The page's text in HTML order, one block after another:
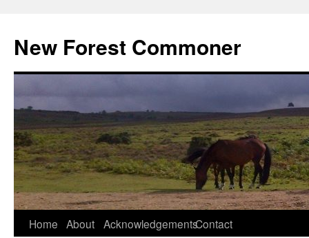
content
New Forest Commoner
Home About AcknowledgementsContact